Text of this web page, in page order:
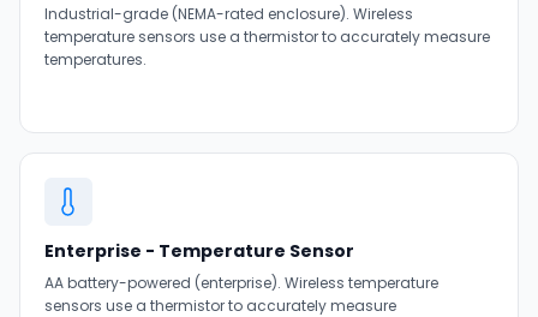
Industrial-grade (NEMA-rated enclosure). Wireless
temperature sensors use a thermistor to accurately measure
temperatures.
Enterprise - Temperature Sensor
AA battery-powered (enterprise). Wireless temperature
sensors use a thermistor to accurately measure